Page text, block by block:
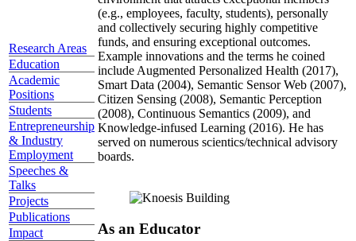
Research Areas
Education
Academic
Positions
Students
Entrepreneurship
& Industry
Employment
Speeches &
Talks
Projects
Publications
Impact
(e.g., employees, faculty, students), personally
and collectively securing highly competitive
funds, and ensuring exceptional outcomes.
Example innovations and the terms he coined
include Augmented Personalized Health (2017),
Smart Data (2004), Semantic Sensor Web (2007),
Citizen Sensing (2008), Semantic Perception
(2008), Continuous Semantics (2009), and
Knowledge-infused Learning (2016). He has
served on numerous scientics/technical advisory
boards.
As an Educator